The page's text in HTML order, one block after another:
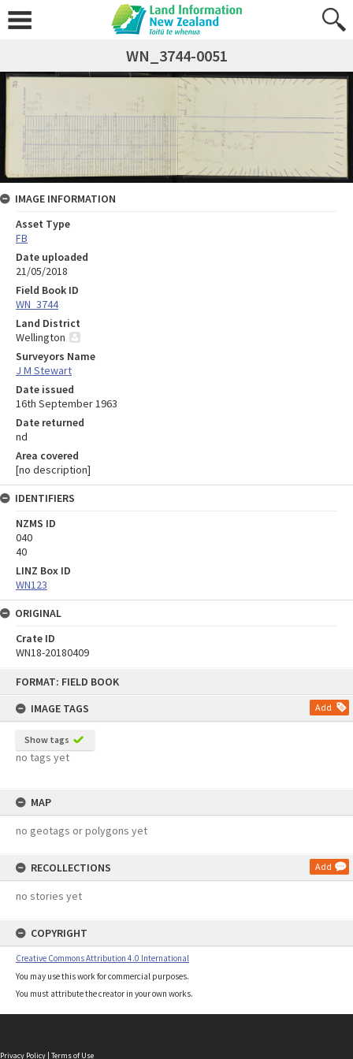
FORMAT: FIELD BOOK
IMAGE TAGS
Add
Show tags
no tags yet
MAP
no geotags or polygons yet
RECOLLECTIONS Add
no stories yet
COPYRIGHT
Creative Commons Attribution 4.0 International
You may use this work for commercial purposes.
You must attribute the creator in your own works.
WN_3744-0051
IMAGE INFORMATION
Asset Type
FB
Date uploaded
21/05/2018
Field Book ID
WN_3744
Land District
Wellington
Surveyors Name
J M Stewart
Date issued
16th September 1963
Date returned
nd
Area covered
[no description]
IDENTIFIERS
NZMS ID
040
40
LINZ Box ID
WN123
ORIGINAL
Crate ID
WN18-20180409
Privacy Policy | Terms of Use